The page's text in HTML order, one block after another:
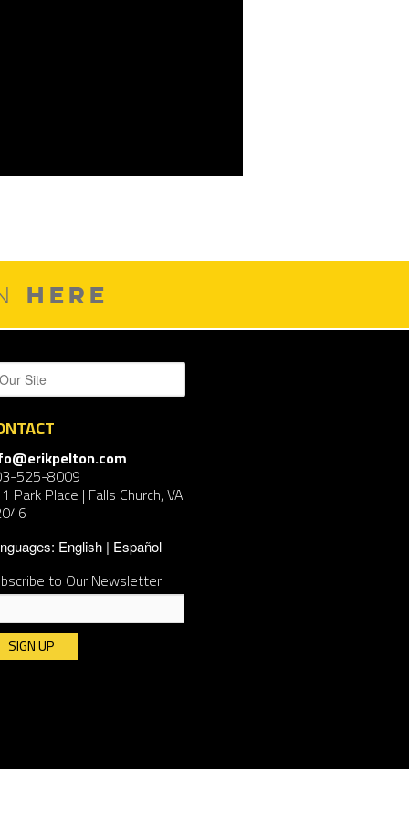
HERE
525-8009
Park Place | Falls Church, VA
English Español
to Our Newsletter